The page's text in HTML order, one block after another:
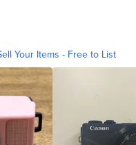
Your Items - Free to List